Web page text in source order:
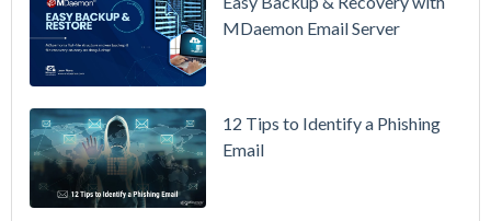
Overview
Move Your
MDaemon Email Server
12 Tips to Identify a Phishing
Email